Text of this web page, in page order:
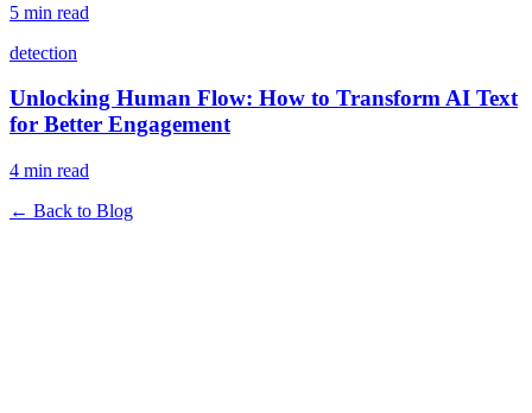
5 min read
detection
Unlocking Human Flow: How to Transform AI Text
for Better Engagement
4 min read
← Back to Blog